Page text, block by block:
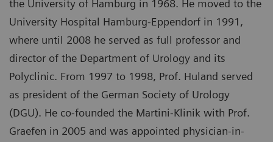
the University of Hamburg in 1968. He moved to the
University Hospital Hamburg-Eppendorf in 1991,
where until 2008 he served as full professor and
director of the Department of Urology and its
Polyclinic. From 1997 to 1998, Prof. Huland served
as president of the German Society of Urology
(DGU). He co-founded the Martini-Klinik with Prof.
Graefen in 2005 and was appointed physician-in-